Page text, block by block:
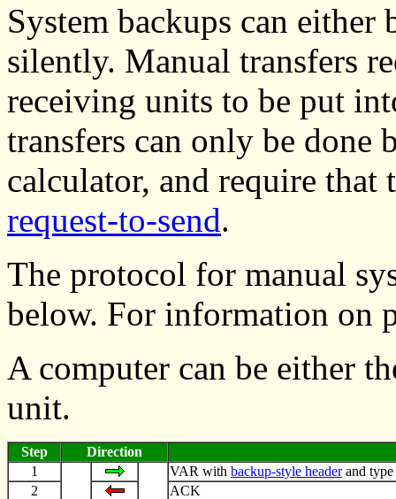
System backups can
silently. Manual transfers
receiving units to be put
transfers can only be done
calculator, and require that
request-to-send.
The protocol for manual
below. For information on
A computer can be either
unit.
Step
Direction
1
VAR with backup-style headerand
2
ACK